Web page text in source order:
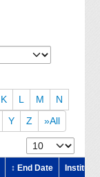
K L M
N
Y Z »All
↕ End Date Institute